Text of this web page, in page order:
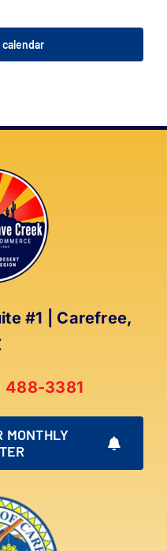
#1 | Carefree,
488-3381
MONTHLY